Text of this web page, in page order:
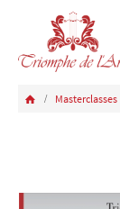
Masterclasses